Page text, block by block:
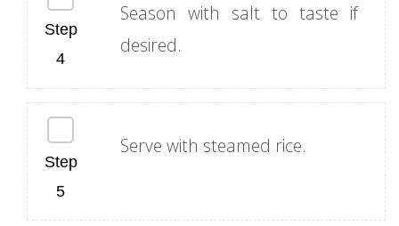
Season with salt to taste if
desired.
Serve with steamed rice.